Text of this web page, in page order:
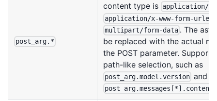
post_arg.*
content type is application/
application/x-www-form-
multipart/form-data . The
be replaced with the actual
the POST parameter. Supports
path-like selection, such as
post_arg.model.version and